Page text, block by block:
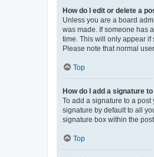
How do I edit or delete a
Unless you are a board
was made. If someone has
time. This will only appear if
Please note that normal
Top
How do I add a signature
To add a signature to a
signature by default to all
signature box within the
Top